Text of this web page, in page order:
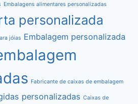
Embalagens alimentares personalizadas
personalizada
jóias Embalagem personalizada
Fabricante de caixas de embalagem
personalizadas Caixas de